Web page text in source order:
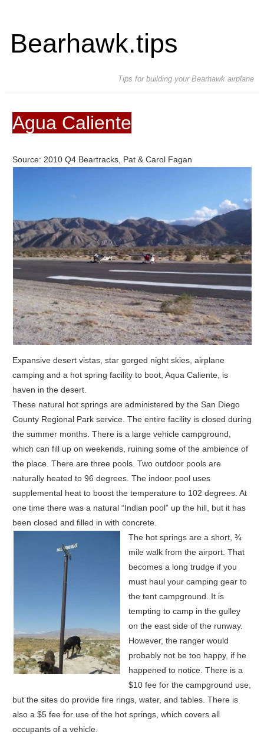
Bearhawk.tips
Tips for building your Bearhawk airplane
Agua Caliente
Source: 2010 Q4 Beartracks, Pat & Carol Fagan
Expansive desert vistas, star gorged night skies, airplane
camping and a hot spring facility to boot, Aqua Caliente, is
haven in the desert.
These natural hot springs are administered by the San Diego
County Regional Park service. The entire facility is closed during
the summer months. There is a large vehicle campground,
which can fill up on weekends, ruining some of the ambience of
the place. There are three pools. Two outdoor pools are
naturally heated to 96 degrees. The indoor pool uses
supplemental heat to boost the temperature to 102 degrees. At
one time there was a natural “Indian pool” up the hill, but it has
been closed and filled in with concrete.
The hot springs are a short, ¾
mile walk from the airport. That
becomes a long trudge if you
must haul your camping gear to
the tent campground. It is
tempting to camp in the gulley
on the east side of the runway.
However, the ranger would
probably not be too happy, if he
happened to notice. There is a
$10 fee for the campground use,
but the sites do provide fire rings, water, and tables. There is
also a $5 fee for use of the hot springs, which covers all
occupants of a vehicle.